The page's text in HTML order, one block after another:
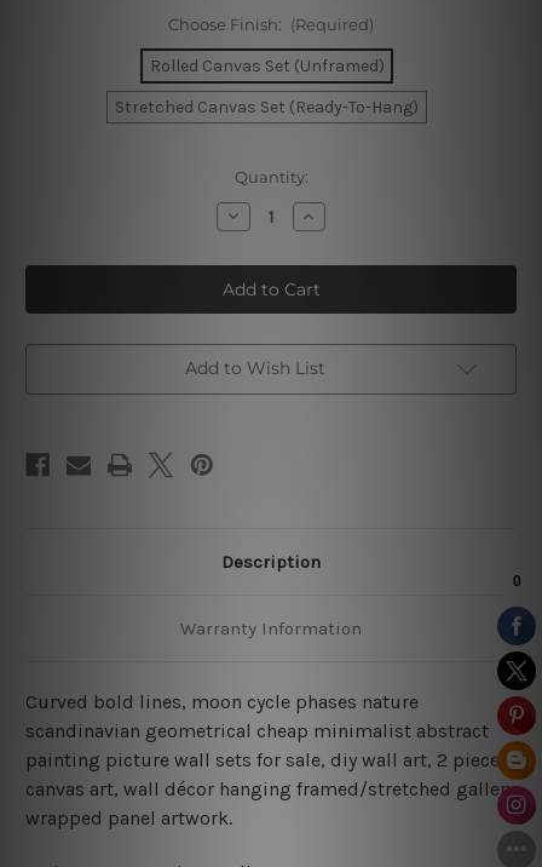
Choose Finish: (Required)
Rolled Canvas Set (Unframed)
Stretched Canvas Set (Ready-To-Hang)
Quantity:
Decrease
Quantity
Phoebe
Phases
Canvas
Art
Increase
Quantity
Phoebe
Phases
Canvas
Art
Add to Wish List
Description
Warranty Information
Curved bold lines, moon cycle phases nature
scandinavian geometrical cheap minimalist abstract
painting picture wall sets for sale, diy wall art, 2 piece
canvas art, wall décor hanging framed/stretched gallery
wrapped panel artwork.